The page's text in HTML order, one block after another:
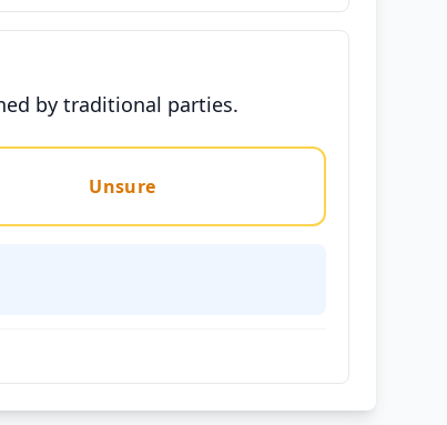
by traditional parties.
Unsure